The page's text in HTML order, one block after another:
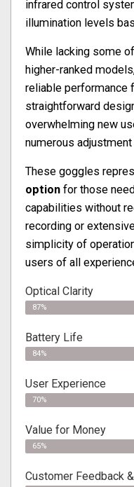
infrared control
illumination levels
While lacking some
higher-ranked
reliable performance
straightforward
overwhelming new
numerous
These goggles
option for those
capabilities without
recording or
simplicity of
users of all
Optical Clarity
87%
Battery Life
84%
User Experience
70%
Value for Money
65%
Customer Feedback